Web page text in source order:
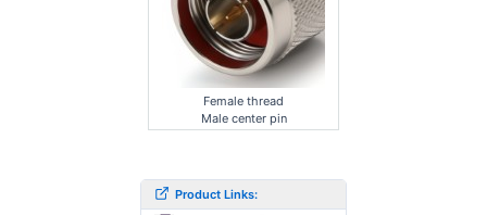
Female thread
Male center pin
Product Links: